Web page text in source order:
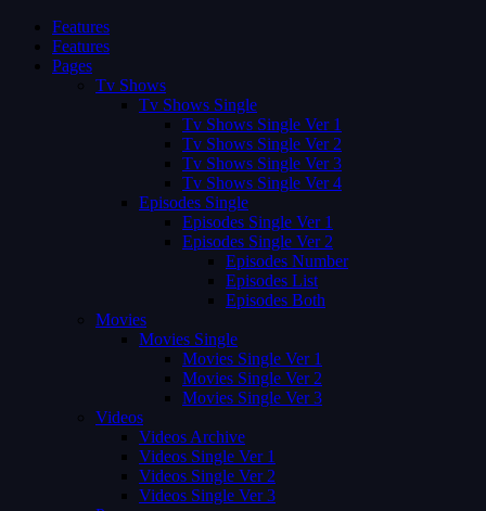
Features
Features
Pages
Tv Shows
Tv Shows Single
Tv Shows Single Ver 1
Tv Shows Single Ver 2
Tv Shows Single Ver 3
Tv Shows Single Ver 4
Episodes Single
Episodes Single Ver 1
Episodes Single Ver 2
Episodes Number
Episodes List
Episodes Both
Movies
Movies Single
Movies Single Ver 1
Movies Single Ver 2
Movies Single Ver 3
Videos
Videos Archive
Videos Single Ver 1
Videos Single Ver 2
Videos Single Ver 3